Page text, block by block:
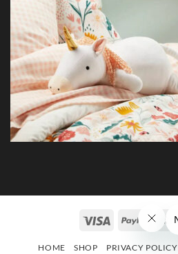
HOME SHOP PRIVACY POLICY